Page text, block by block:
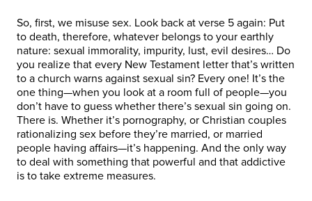
So, first, we misuse sex. Look back at verse 5 again: Put
to death, therefore, whatever belongs to your earthly
nature: sexual immorality, impurity, lust, evil desires… Do
you realize that every New Testament letter that’s written
to a church warns against sexual sin? Every one! It’s the
one thing—when you look at a room full of people—you
don’t have to guess whether there’s sexual sin going on.
There is. Whether it’s pornography, or Christian couples
rationalizing sex before they’re married, or married
people having affairs—it’s happening. And the only way
to deal with something that powerful and that addictive
is to take extreme measures.